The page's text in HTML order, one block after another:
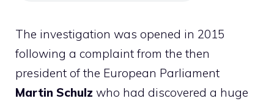
The investigation was opened in 2015
following a complaint from the then
president of the European Parliament
Martin Schulz who had discovered a huge